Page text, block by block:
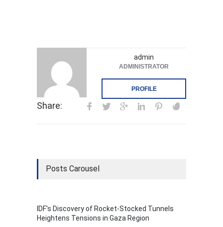
admin
ADMINISTRATOR
PROFILE
Share:
Posts Carousel
IDF's Discovery of Rocket-Stocked Tunnels
Heightens Tensions in Gaza Region